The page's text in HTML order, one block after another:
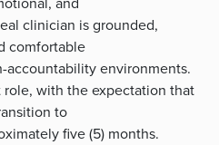
clinician is grounded,
comfortable
environments.
with the expectation that
to
five (5) months.